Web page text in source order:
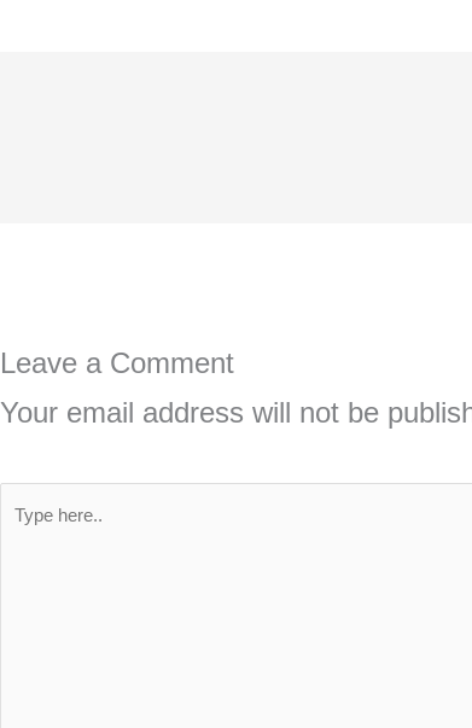
Leave a Comment
Your email address will not be
Type